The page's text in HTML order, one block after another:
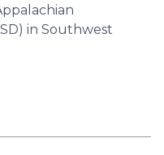
in Southwest